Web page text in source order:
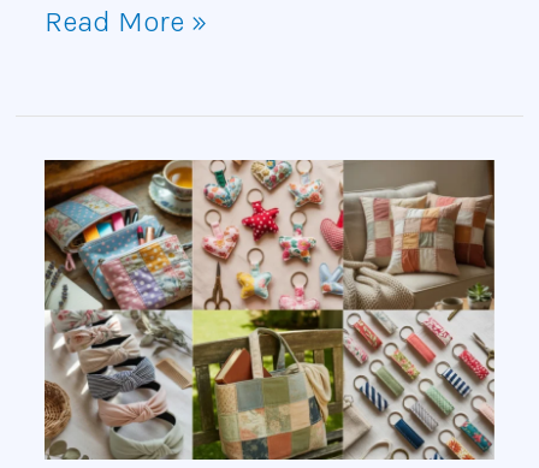
Read More »
Creative
Fabric
Scrap
Ideas
for
DIY